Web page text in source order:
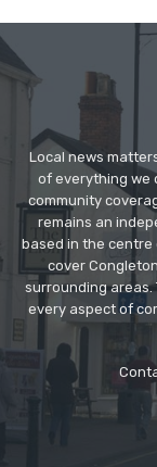
Local news
of everything we
community
remains an
based in the centre
cover
surrounding areas.
every aspect of